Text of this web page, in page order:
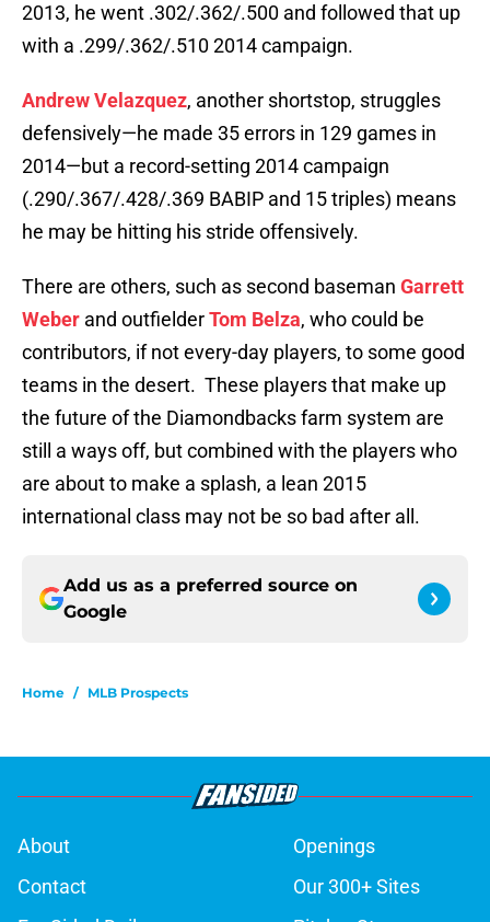
2013, he went .302/.362/.500 and followed that up
with a .299/.362/.510 2014 campaign.
Andrew Velazquez, another shortstop, struggles
defensively—he made 35 errors in 129 games in
2014—but a record-setting 2014 campaign
(.290/.367/.428/.369 BABIP and 15 triples) means
he may be hitting his stride offensively.
There are others, such as second baseman Garrett
Weber and outfielderTom Belza, who could be
contributors, if not every-day players, to some good
teams in the desert. These players that make up
the future of the Diamondbacks farm system are
still a ways off, but combined with the players who
are about to make a splash, a lean 2015
international class may not be so bad after all.
Add us as a preferred source on
Google
Home / MLB Prospects
About
Openings
Contact
Our 300+ Sites